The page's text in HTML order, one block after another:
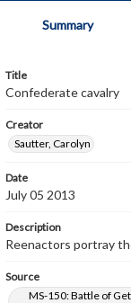
Summary
Title
Confederate cavalry
Creator
Sautter, Carolyn
Date
July 05 2013
Description
Reenactors portray
Source
MS-150: Battle of